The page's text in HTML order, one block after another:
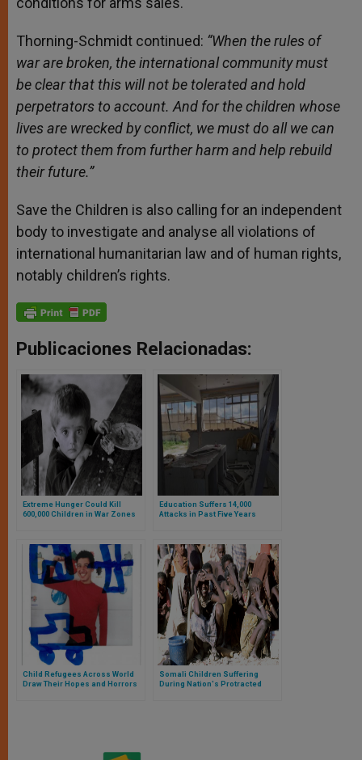
Thorning-Schmidt continued: “When the rules of
war are broken, the international community must
be clear that this will not be tolerated and hold
perpetrators to account. And for the children whose
lives are wrecked by conflict, we must do all we can
to protect them from further harm and help rebuild
their future.”
Save the Children is also calling for an independent
body to investigate and analyse all violations of
international humanitarian law and of human rights,
notably children’s rights.
Publicaciones Relacionadas:
Extreme Hunger Could Kill
600,000 Children in War Zones
Education Suffers 14,000
Attacks in Past Five Years
Child Refugees Across World
Draw Their Hopes and Horrors
Somali Children Suffering
During Nation's Protracted